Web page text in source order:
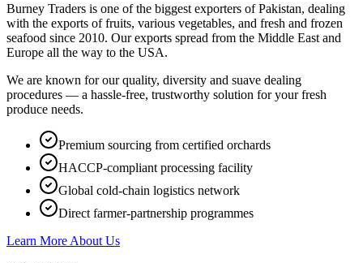
Burney Traders is one of the biggest exporters of Pakistan, dealing
with the exports of fruits, various vegetables, and fresh and frozen
seafood since 2010. Our exports spread from the Middle East and
Europe all the way to the USA.
We are known for our quality, diversity and suave dealing
procedures — a hassle-free, trustworthy solution for your fresh
produce needs.
Premium sourcing from certified orchards
HACCP-compliant processing facility
Global cold-chain logistics network
Direct farmer-partnership programmes
Learn More About Us